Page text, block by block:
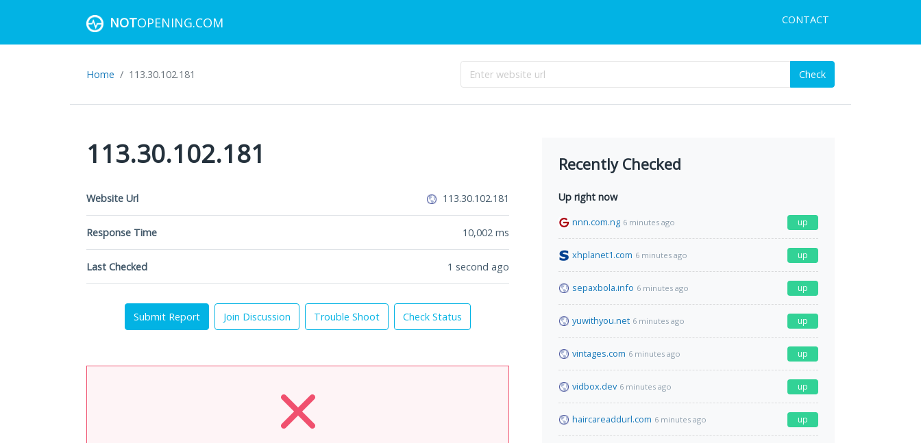
NOTOPENING.COM CONTACT
Home 113.30.102.181 Check
113.30.102.181
Website Url 113.30.102.181
Response Time 10,002 ms
Last Checked 1 second ago
Submit Report Join Discussion Trouble Shoot Check Status
Recently Checked
Up right now
nnn.com.ng 6 minutes ago up
xhplanet1.com 6 minutes ago up
sepaxbola.info 6 minutes ago up
yuwithyou.net 6 minutes ago up
vintages.com 6 minutes ago up
vidbox.dev 6 minutes ago up
haircareaddurl.com 6 minutes ago up